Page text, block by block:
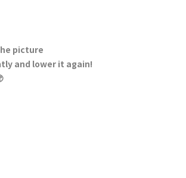
picture
and lower it again!